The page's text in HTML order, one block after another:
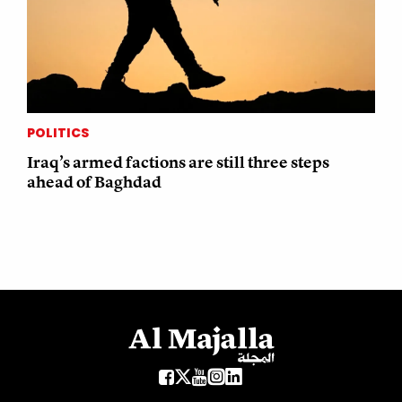
POLITICS
Iraq’s armed factions are still three steps
ahead of Baghdad